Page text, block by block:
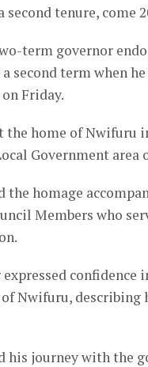
tenure, come
term governor
second term when
Friday.
the home of Nwifuru
Government area
the homage
Members who
confidence
Nwifuru, describing
his journey with the